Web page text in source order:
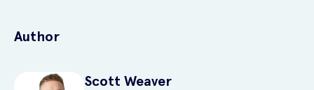
Author
Scott Weaver